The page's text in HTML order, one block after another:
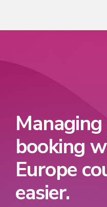
booking
Europe
easier.